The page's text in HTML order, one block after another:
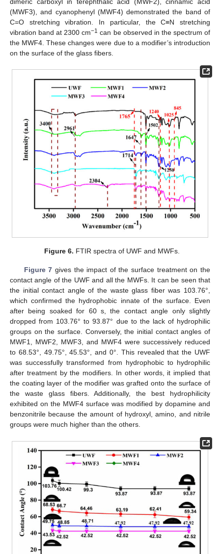
(MWF3), and cyanophenyl (MWF4) demonstrated the band of
C=O stretching vibration. In particular, the C≡N stretching
vibration band at 2300 cm−1 can be observed in the spectrum of
the MWF4. These changes were due to a modifier’s introduction
on the surface of the glass fibers.
Figure 6. FTIR spectra of UWF and MWFs.
Figure 7 gives the impact of the surface treatment on the
contact angle of the UWF and all the MWFs. It can be seen that
the initial contact angle of the waste glass fiber was 103.76°,
which confirmed the hydrophobic innate of the surface. Even
after being soaked for 60 s, the contact angle only slightly
dropped from 103.76° to 93.87° due to the lack of hydrophilic
groups on the surface. Conversely, the initial contact angles of
MWF1, MWF2, MWF3, and MWF4 were successively reduced
to 68.53°, 49.75°, 45.53°, and 0°. This revealed that the UWF
was successfully transformed from hydrophobic to hydrophilic
after treatment by the modifiers. In other words, it implied that
the coating layer of the modifier was grafted onto the surface of
the waste glass fibers. Additionally, the best hydrophilicity
exhibited on the MWF4 surface was modified by dopamine and
benzonitrile because the amount of hydroxyl, amino, and nitrile
groups were much higher than the others.